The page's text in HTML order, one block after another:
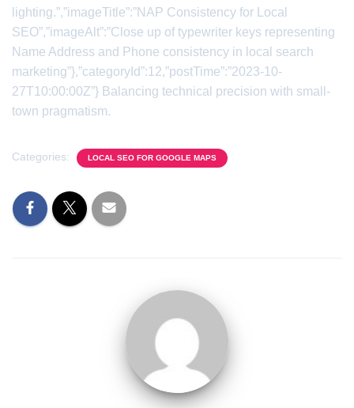
lighting.”,”imageTitle”:”NAP Consistency for Local
SEO”,”imageAlt”:”Close up of typewriter keys representing
Name Address and Phone consistency in local search
marketing”},”categoryId”:12,”postTime”:”2023-10-
27T10:00:00Z”} Balancing technical precision with small-
town pragmatism.
Categories: LOCAL SEO FOR GOOGLE MAPS